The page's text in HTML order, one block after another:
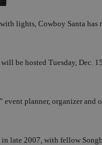
lights, Cowboy Santa
be hosted Tuesday,
event planner, organizer
late 2007, with fellow